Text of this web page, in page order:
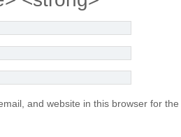
and website in this browser for